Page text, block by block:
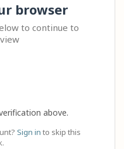
browser
to continue to
above.
Sign in to skip this